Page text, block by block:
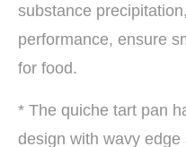
substance
performance, ensure
for food.
* The quiche tart pan
design with wavy